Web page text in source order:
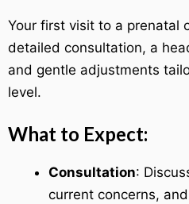
Your first visit to a prenatal
detailed consultation, a
and gentle adjustments
level.
What to Expect:
Consultation:
current concerns,